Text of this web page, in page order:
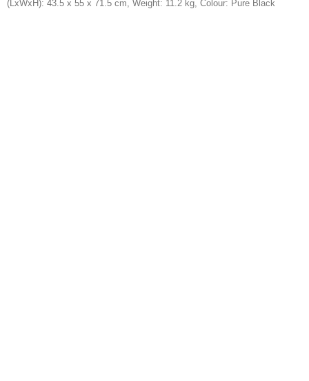
(LxWxH): 43.5 x 55 x 71.5 cm, Weight: 11.2 kg, Colour: Pure Black